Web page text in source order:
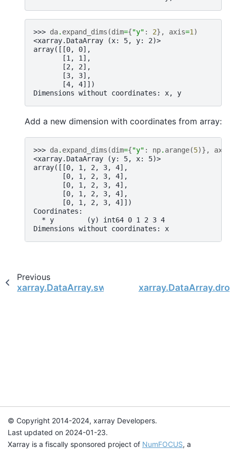
>>> da. expand_dims (dim={"y" : 2}, axis=1 )
<xarray.DataArray (x: 5, y: 2)>
array([[0, 0],
       [1, 1],
       [2, 2],
       [3, 3],
       [4, 4]])
Dimensions without coordinates: x, y
Add a new dimension with coordinates from array:
>>> da. expand_dims (dim={"y" : np. arange(5)},
axis
<xarray.DataArray (y: 5, x: 5)>
array([[0, 1, 2, 3, 4],
       [0, 1, 2, 3, 4],
       [0, 1, 2, 3, 4],
       [0, 1, 2, 3, 4],
       [0, 1, 2, 3, 4]])
Coordinates:
  * y        (y) int64 0 1 2 3 4
Dimensions without coordinates: x
Previous
xarray.DataArray.swap_dims
© Copyright 2014-2024, xarray Developers.
Last updated on 2024-01-23.
Xarray is a fiscally sponsored project of NumFOCUS, a